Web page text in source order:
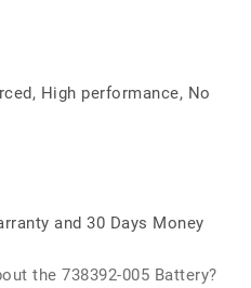
High performance, No
and 30 Days Money
the 738392-005 Battery?